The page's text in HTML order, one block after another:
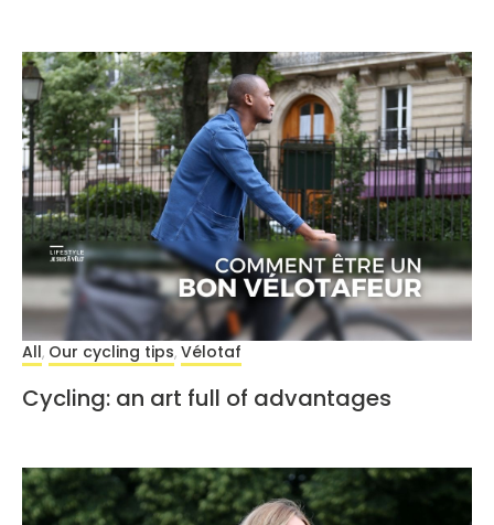
All, Our cycling tips, Vélotaf
Cycling: an art full of advantages